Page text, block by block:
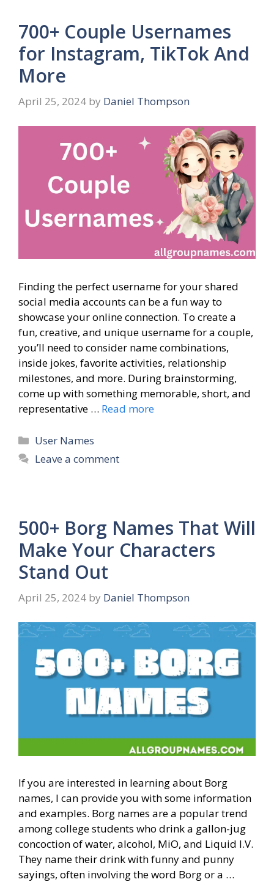
700+ Couple Usernames
for Instagram, TikTok And
More
April 25, 2024 by Daniel Thompson
Finding the perfect username for your shared
social media accounts can be a fun way to
showcase your online connection. To create a
fun, creative, and unique username for a couple,
you’ll need to consider name combinations,
inside jokes, favorite activities, relationship
milestones, and more. During brainstorming,
come up with something memorable, short, and
representative … Read more
Categories
User Names
Leave a comment
500+ Borg Names That Will
Make Your Characters
Stand Out
April 25, 2024 by Daniel Thompson
If you are interested in learning about Borg
names, I can provide you with some information
and examples. Borg names are a popular trend
among college students who drink a gallon-jug
concoction of water, alcohol, MiO, and Liquid I.V.
They name their drink with funny and punny
sayings, often involving the word Borg or a …